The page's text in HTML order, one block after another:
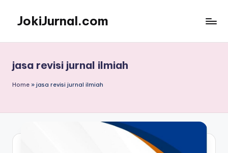
content
JokiJurnal.com
Publikasi
Jurnal
jasa revisi jurnal ilmiah
Home » jasa revisi jurnal ilmiah